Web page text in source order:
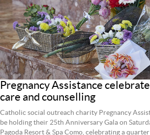
Pregnancy Assistance
care and counselling
Catholic social outreach charity Pregnancy
be holding their 25th Anniversary Gala on
Pagoda Resort & Spa Como, celebrating a